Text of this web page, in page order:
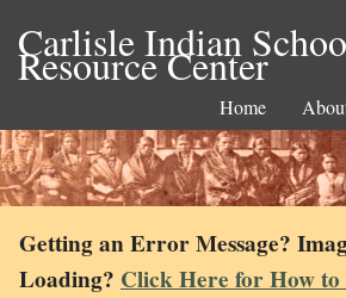
Carlisle Indian
Resource Center
Home
Getting an Error Message?
Loading? Click Here for How